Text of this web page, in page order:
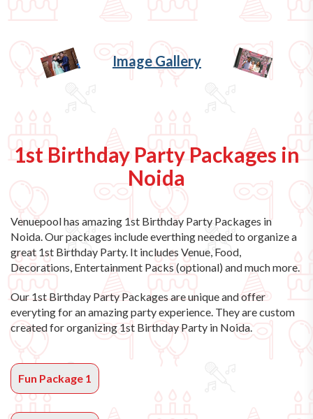
Image Gallery
1st Birthday Party Packages in
Noida
Venuepool has amazing 1st Birthday Party Packages in
Noida . Our packages include everthing needed to organize a
great 1st Birthday Party. It includes Venue, Food,
Decorations, Entertainment Packs (optional) and much more.
Our 1st Birthday Party Packages are unique and offer
everyting for an amazing party experience. They are custom
created for organizing 1st Birthday Party in Noida.
Fun Package 1